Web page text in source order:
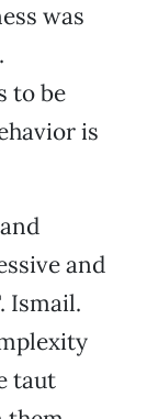
was
to be
is
and
Ismail.
taut